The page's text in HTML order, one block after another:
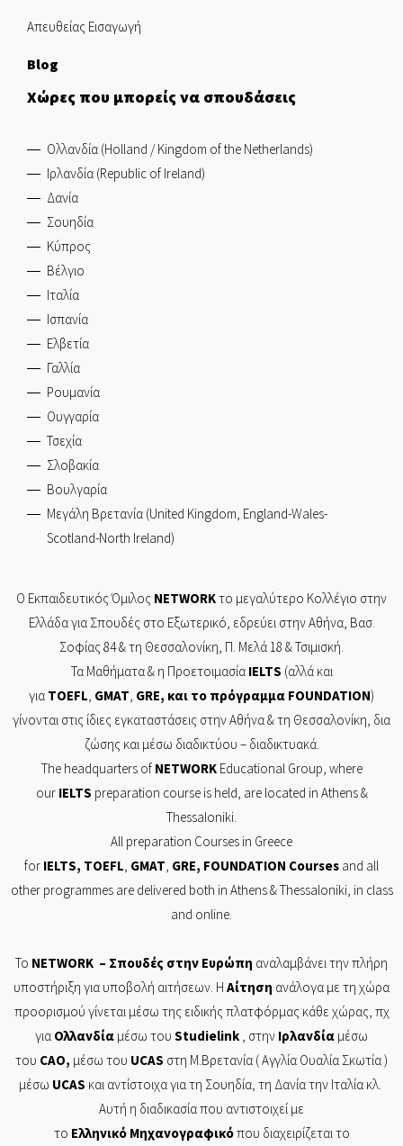
Απευθείας Εισαγωγή
Blog
Χώρες που μπορείς να σπουδάσεις
Ολλανδία (Holland / Kingdom of the Netherlands)
Ιρλανδία (Republic of Ireland)
Δανία
Σουηδία
Κύπρος
Βέλγιο
Ιταλία
Ισπανία
Ελβετία
Γαλλία
Ρουμανία
Ουγγαρία
Τσεχία
Σλοβακία
Βουλγαρία
Μεγάλη Βρετανία (United Kingdom, England-Wales-
Scotland-North Ireland)
Ο Εκπαιδευτικός Όμιλος NETWORKτο μεγαλύτερο Κολλέγιο στην
Ελλάδα για Σπουδές στο Εξωτερικό, εδρεύει στηνΑθήνα, Βασ.
Σοφίας 84& τη Θεσσαλονίκη, Π. Μελά 18 & Τσιμισκή.
Τα Mαθήματα & η Προετοιμασία IELTS (αλλά και
για TOEFL, GMAT, GRE, και το πρόγραμμα FOUNDATION)
γίνονται στις ίδιες εγκαταστάσεις στην Αθήνα & τη Θεσσαλονίκη, δια
ζώσης και μέσω διαδικτύου – διαδικτυακά.
The headquarters of NETWORKEducational Group, where
our IELTS preparation course is held, are located in Athens &
Thessaloniki.
All preparation Courses in Greece
for IELTS, TOEFL, GMAT, GRE, FOUNDATION Courses and all
other programmes are delivered both in Athens & Thessaloniki, in class
and online.
Το NETWORK – Σπουδές στην Ευρώπη αναλαμβάνει την πλήρη
υποστήριξη για υποβολή αιτήσεων. Η Αίτηση ανάλογα με τη χώρα
προορισμού γίνεται μέσω της ειδικής πλατφόρμας κάθε χώρας, πχ
για Ολλανδία μέσω του Studielink , στην Ιρλανδία μέσω
του CAO, μέσω του UCAS στη Μ.Βρετανία ( Αγγλία Ουαλία Σκωτία )
μέσω UCAS και αντίστοιχα για τη Σουηδία, τη Δανία την Ιταλία κλ.
Αυτή η διαδικασία που αντιστοιχεί με
το Ελληνικό Μηχανογραφικόπου διαχειρίζεται το